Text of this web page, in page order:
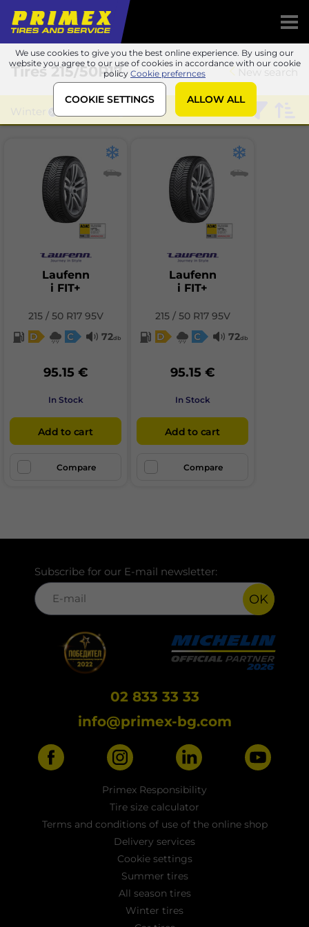
We use cookies to give you the best online experience. By using our
website you agree to our use of cookies in accordance with our cookie
policy Cookie prefernces
COOKIE SETTINGS ALLOW ALL
New search
Tires215/50R17
Winter
Laufenn
i FIT+
215 / 50 R17 95V
D
C 72db
95.15 €
In Stock
Add to cart
Compare
Laufenn
i FIT+
215 / 50 R17 95V
D
C 72db
95.15 €
In Stock
Add to cart
Compare
Subscribe for our E-mail newsletter:
OK
02 833 33 33
info@primex-bg.com
Primex Responsibility
Tire size calculator
Terms and conditions of use of the online shop
Delivery services
Cookie settings
Summer tires
All season tires
Winter tires